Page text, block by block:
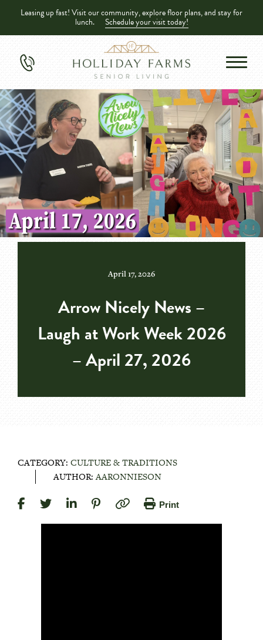
Leasing up fast! Visit our community, explore floor plans, and stay for
lunch. Schedule your visit today!
April 17, 2026
Arrow Nicely News –
Laugh at Work Week 2026
– April 27, 2026
CATEGORY: CULTURE & TRADITIONS
AUTHOR:AARONNIESON
Print